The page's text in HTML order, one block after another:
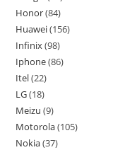
Honor 84
Huawei 156
Infinix 98
Iphone 86
Itel 22
LG 18
Meizu 9
Motorola 105
Nokia 37